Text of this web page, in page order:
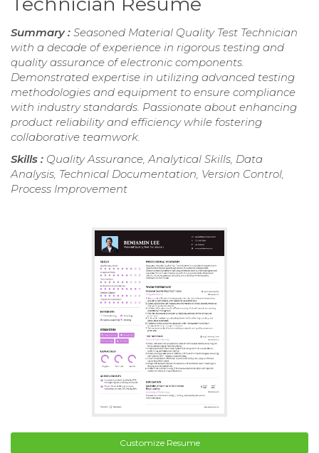
Summary : Seasoned Material Quality Test Technician
with a decade of experience in rigorous testing and
quality assurance of electronic components.
Demonstrated expertise in utilizing advanced testing
methodologies and equipment to ensure compliance
with industry standards. Passionate about enhancing
product reliability and efficiency while fostering
collaborative teamwork.
Skills : Quality Assurance, Analytical Skills, Data
Analysis, Technical Documentation, Version Control,
Process Improvement
Customize Resume